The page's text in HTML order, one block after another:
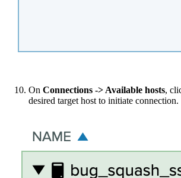
On Connections -> Available hosts,
desired target host to initiate connection.